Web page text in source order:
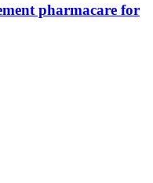
pharmacare for